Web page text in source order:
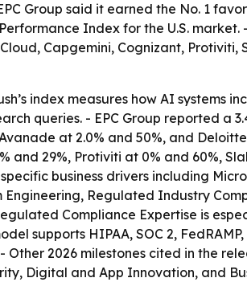
Group said it earned the No. 1
Performance Index for the U.S.
Capgemini, Cognizant,
index measures how AI systems
queries. - EPC Group reported a
at 2.0% and 50%, and
and 29%, Protiviti at 0% and 60%,
business drivers including
Regulated Industry
Compliance Expertise is
supports HIPAA, SOC 2,
- Other 2026 milestones cited in the
Digital and App Innovation, and